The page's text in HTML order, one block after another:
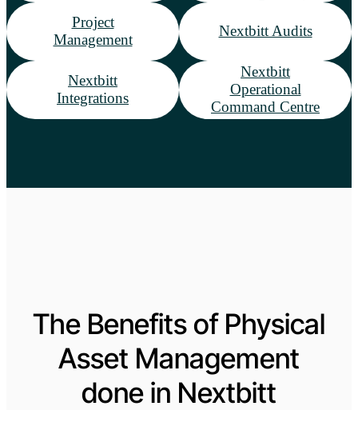
Project
Management
Nextbitt Audits
Nextbitt
Integrations
Nextbitt
Operational
Command Centre
The Benefits of Physical
Asset Management
done in Nextbitt